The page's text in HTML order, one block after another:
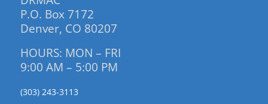
P.O. Box 7172
Denver, CO 80207
HOURS: MON – FRI
9:00 AM – 5:00 PM
(303) 243-3113